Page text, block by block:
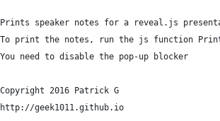
speaker notes for a reveal.js
print the notes, run the js function
need to disable the pop-up blocker
2016 Patrick G
geek1011.github.io